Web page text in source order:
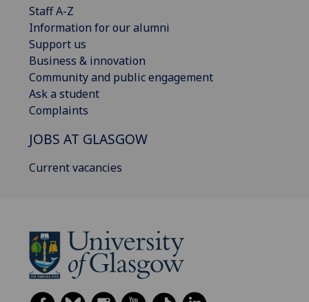
Staff A-Z
Information for our alumni
Support us
Business & innovation
Community and public engagement
Ask a student
Complaints
JOBS AT GLASGOW
Current vacancies